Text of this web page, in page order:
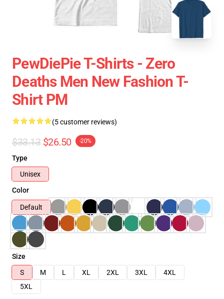
PewDiePie T-Shirts - Zero
Deaths Men New Fashion T-
Shirt PM
(5 customer reviews)
$33.13 $26.50 -20%
Type
Unisex
Color
Default
Size
S
M L XL 2XL 3XL
4XL
5XL